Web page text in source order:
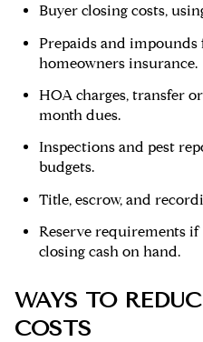
Buyer closing costs,
Prepaids and
homeowners insurance.
HOA charges, transfer
month dues.
Inspections and pest
budgets.
Title, escrow, and
Reserve requirements
closing cash on hand.
WAYS TO
COSTS